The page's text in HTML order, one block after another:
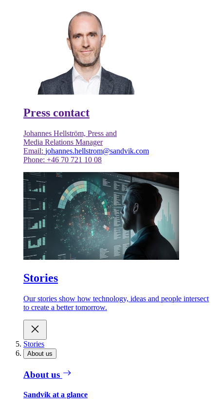
Press contact
Johannes Hellström, Press and
Media Relations Manager
Email: johannes.hellstrom@sandvik.com
Phone: +46 70 721 10 08
Stories
Our stories show how technology, ideas and people intersect
to create a better tomorrow.
Stories
About us
About us
Sandvik at a glance